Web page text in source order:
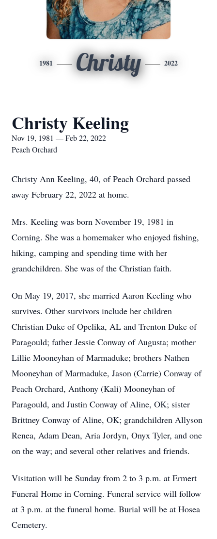
1981 Christy 2022
Christy Keeling
Nov 19, 1981 — Feb 22, 2022
Peach Orchard
Christy Ann Keeling, 40, of Peach Orchard passed
away February 22, 2022 at home.
Mrs. Keeling was born November 19, 1981 in
Corning. She was a homemaker who enjoyed fishing,
hiking, camping and spending time with her
grandchildren. She was of the Christian faith.
On May 19, 2017, she married Aaron Keeling who
survives. Other survivors include her children
Christian Duke of Opelika, AL and Trenton Duke of
Paragould; father Jessie Conway of Augusta; mother
Lillie Mooneyhan of Marmaduke; brothers Nathen
Mooneyhan of Marmaduke, Jason (Carrie) Conway of
Peach Orchard, Anthony (Kali) Mooneyhan of
Paragould, and Justin Conway of Aline, OK; sister
Brittney Conway of Aline, OK; grandchildren Allyson
Renea, Adam Dean, Aria Jordyn, Onyx Tyler, and one
on the way; and several other relatives and friends.
Visitation will be Sunday from 2 to 3 p.m. at Ermert
Funeral Home in Corning. Funeral service will follow
at 3 p.m. at the funeral home. Burial will be at Hosea
Cemetery.